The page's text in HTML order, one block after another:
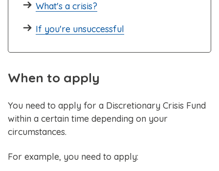
What's a crisis?
If you're unsuccessful
When to apply
You need to apply for a Discretionary Crisis Fund
within a certain time depending on your
circumstances.
For example, you need to apply: